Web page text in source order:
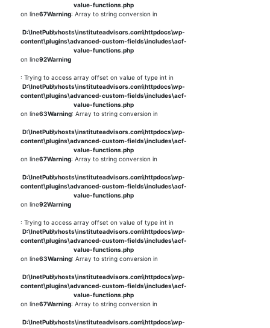
value-functions.php
on line67Warning: Array to string conversion in
D:\InetPub\vhosts\instituteadvisors.com\httpdocs\wp-
content\plugins\advanced-custom-fields\includes\acf-
value-functions.php
on line92Warning
: Trying to access array offset on value of type int in
D:\InetPub\vhosts\instituteadvisors.com\httpdocs\wp-
content\plugins\advanced-custom-fields\includes\acf-
value-functions.php
on line63Warning: Array to string conversion in
D:\InetPub\vhosts\instituteadvisors.com\httpdocs\wp-
content\plugins\advanced-custom-fields\includes\acf-
value-functions.php
on line67Warning: Array to string conversion in
D:\InetPub\vhosts\instituteadvisors.com\httpdocs\wp-
content\plugins\advanced-custom-fields\includes\acf-
value-functions.php
on line92Warning
: Trying to access array offset on value of type int in
D:\InetPub\vhosts\instituteadvisors.com\httpdocs\wp-
content\plugins\advanced-custom-fields\includes\acf-
value-functions.php
on line63Warning: Array to string conversion in
D:\InetPub\vhosts\instituteadvisors.com\httpdocs\wp-
content\plugins\advanced-custom-fields\includes\acf-
value-functions.php
on line67Warning: Array to string conversion in
D:\InetPub\vhosts\instituteadvisors.com\httpdocs\wp-